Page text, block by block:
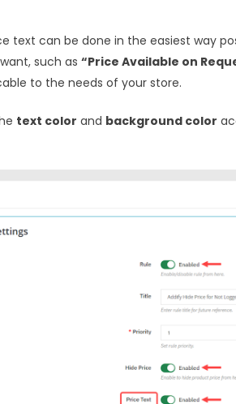
text can be done in the easiest way
such as “Price Available on
to the needs of your store.
text color and background color